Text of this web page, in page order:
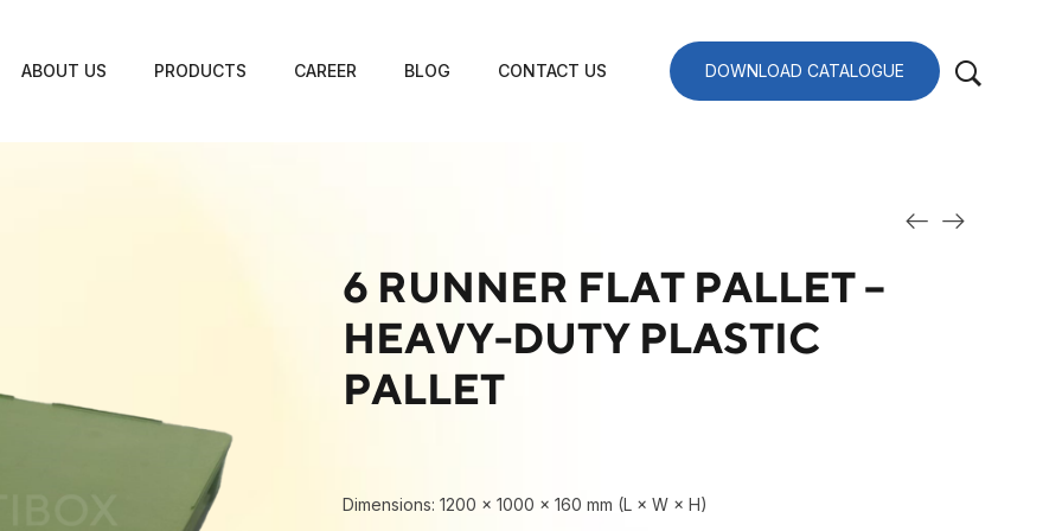
ABOUT US PRODUCTS CAREER BLOG CONTACT US DOWNLOAD CATALOGUE
6 RUNNER FLAT PALLET –
HEAVY-DUTY PLASTIC
PALLET
Dimensions: 1200 × 1000 × 160 mm (L × W × H)